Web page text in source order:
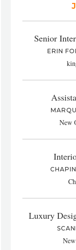
Senior
ERIN
New
Luxury